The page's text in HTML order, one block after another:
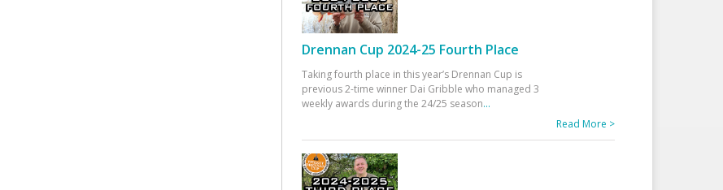
Drennan Cup 2024-25 Fourth Place
Taking fourth place in this year’s Drennan Cup is
previous 2-time winner Dai Gribble who managed 3
weekly awards during the 24/25 season...
Read More >